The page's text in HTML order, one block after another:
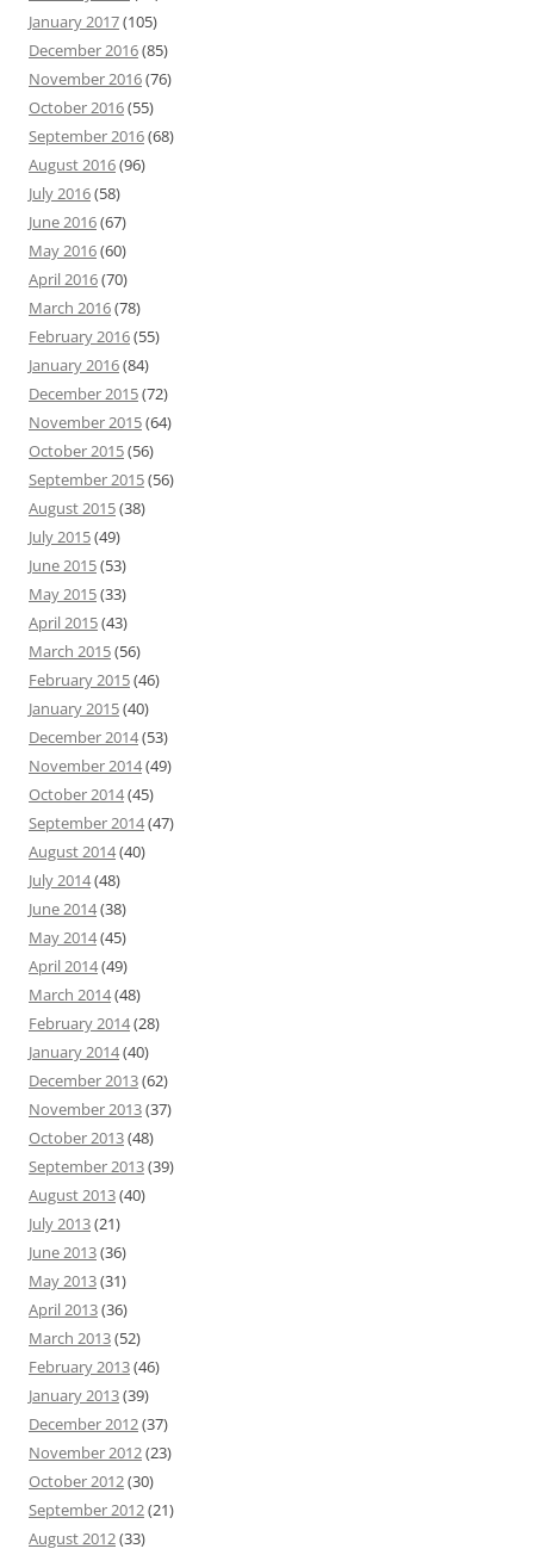
January 2017(105)
December 2016(85)
November 2016(76)
October 2016(55)
September 2016(68)
August 2016(96)
July 2016(58)
June 2016(67)
May 2016(60)
April 2016(70)
March 2016(78)
February 2016(55)
January 2016(84)
December 2015(72)
November 2015(64)
October 2015(56)
September 2015(56)
August 2015(38)
July 2015(49)
June 2015(53)
May 2015(33)
April 2015(43)
March 2015(56)
February 2015(46)
January 2015(40)
December 2014(53)
November 2014(49)
October 2014(45)
September 2014(47)
August 2014(40)
July 2014(48)
June 2014(38)
May 2014(45)
April 2014(49)
March 2014(48)
February 2014(28)
January 2014(40)
December 2013(62)
November 2013(37)
October 2013(48)
September 2013(39)
August 2013(40)
July 2013(21)
June 2013(36)
May 2013(31)
April 2013(36)
March 2013(52)
February 2013(46)
January 2013(39)
December 2012(37)
November 2012(23)
October 2012(30)
September 2012(21)
August 2012(33)